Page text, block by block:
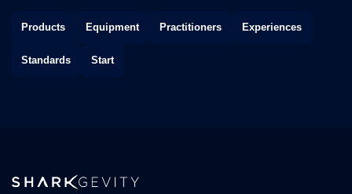
Products Equipment Practitioners Experiences
Standards Start